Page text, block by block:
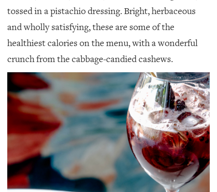
tossed in a pistachio dressing. Bright, herbaceous
and wholly satisfying, these are some of the
healthiest calories on the menu, with a wonderful
crunch from the cabbage-candied cashews.